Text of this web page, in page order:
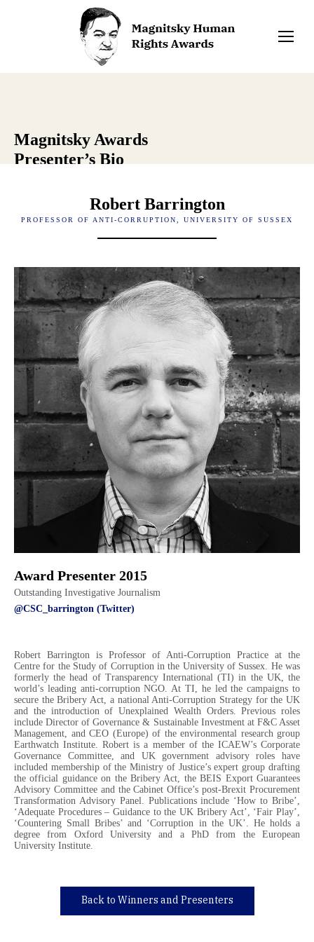
Magnitsky Awards
Presenter’s Bio
Robert Barrington
PROFESSOR OF ANTI-CORRUPTION, UNIVERSITY OF SUSSEX
Award Presenter 2015
Outstanding Investigative Journalism
@CSC_barrington (Twitter)
Robert Barrington is Professor of Anti-Corruption Practice at the
Centre for the Study of Corruption in the University of Sussex. He was
formerly the head of Transparency International (TI) in the UK, the
world’s leading anti-corruption NGO. At TI, he led the campaigns to
secure the Bribery Act, a national Anti-Corruption Strategy for the UK
and the introduction of Unexplained Wealth Orders. Previous roles
include Director of Governance & Sustainable Investment at F&C Asset
Management, and CEO (Europe) of the environmental research group
Earthwatch Institute. Robert is a member of the ICAEW’s Corporate
Governance Committee, and UK government advisory roles have
included membership of the Ministry of Justice’s expert group drafting
the official guidance on the Bribery Act, the BEIS Export Guarantees
Advisory Committee and the Cabinet Office’s post-Brexit Procurement
Transformation Advisory Panel. Publications include ‘How to Bribe’,
‘Adequate Procedures – Guidance to the UK Bribery Act’, ‘Fair Play’,
‘Countering Small Bribes’ and ‘Corruption in the UK’. He holds a
degree from Oxford University and a PhD from the European
University Institute.
Back to Winners and Presenters